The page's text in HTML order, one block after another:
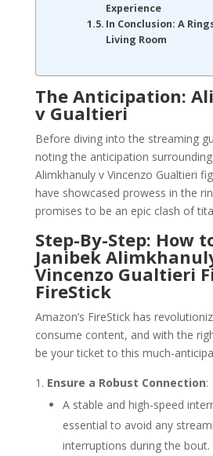
Experience
In Conclusion: A
Living Room
The Anticipation:
v Gualtieri
Before diving into the streaming
noting the anticipation
Alimkhanuly v Vincenzo Gualtieri
have showcased prowess in the
promises to be an epic clash of
Step-By-Step: How
Janibek
Vincenzo Gualtieri
FireStick
Amazon’s FireStick has
consume content, and with the
be your ticket to this much-
Ensure a Robust Connection:
A stable and high-speed
essential to avoid any
interruptions during the bout.